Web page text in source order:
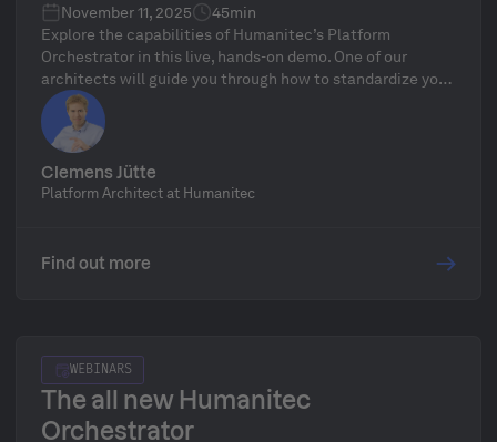
November 11, 2025
45min
Explore the capabilities of Humanitec’s Platform
Orchestrator in this live, hands-on demo. One of our
architects will guide you through how to standardize your
infrastructure, define golden paths, and automate
delivery workflows—followed by a live Q&A.
Clemens Jütte
Platform Architect at Humanitec
Find out more
WEBINARS
The all new Humanitec
Orchestrator